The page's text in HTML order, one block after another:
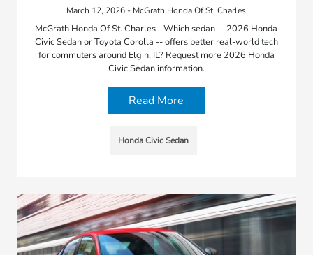
March 12, 2026 - McGrath Honda Of St. Charles
McGrath Honda Of St. Charles - Which sedan -- 2026 Honda
Civic Sedan or Toyota Corolla -- offers better real-world tech
for commuters around Elgin, IL? Request more 2026 Honda
Civic Sedan information.
Read More
Honda Civic Sedan